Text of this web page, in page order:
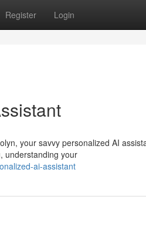
Register Login
your savvy personalized AI
understanding your
ai-assistant